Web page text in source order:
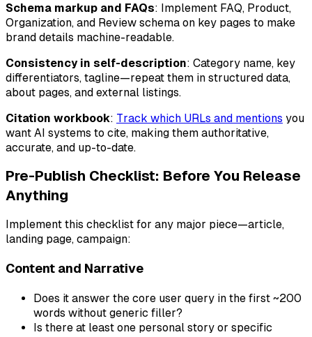
Schema markup and FAQs: Implement FAQ, Product,
Organization, and Review schema on key pages to make
brand details machine-readable.
Consistency in self-description: Category name, key
differentiators, tagline—repeat them in structured data,
about pages, and external listings.
Citation workbook: Track which URLs and mentions you
want AI systems to cite, making them authoritative,
accurate, and up-to-date.
Pre-Publish Checklist: Before You Release
Anything
Implement this checklist for any major piece—article,
landing page, campaign:
Content and Narrative
Does it answer the core user query in the first ~200
words without generic filler?
Is there at least one personal story or specific